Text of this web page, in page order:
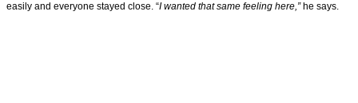
easily and everyone stayed close. “I wanted that same feeling here,”he says.